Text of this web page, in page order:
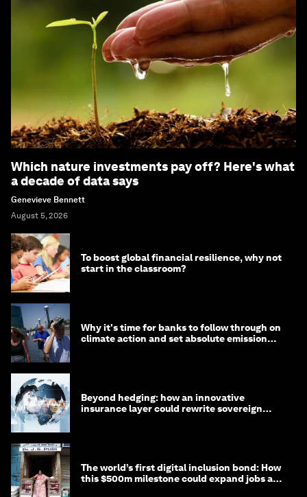
Which nature investments pay off? Here's what
a decade of data says
Genevieve Bennett
August 5, 2026
To boost global financial resilience, why not
start in the classroom?
Why it's time for banks to follow through on
climate action and set absolute emission
Beyond hedging: how an innovative
insurance layer could rewrite sovereign
The world’s first digital inclusion bond: How
this $500m milestone could expand jobs and